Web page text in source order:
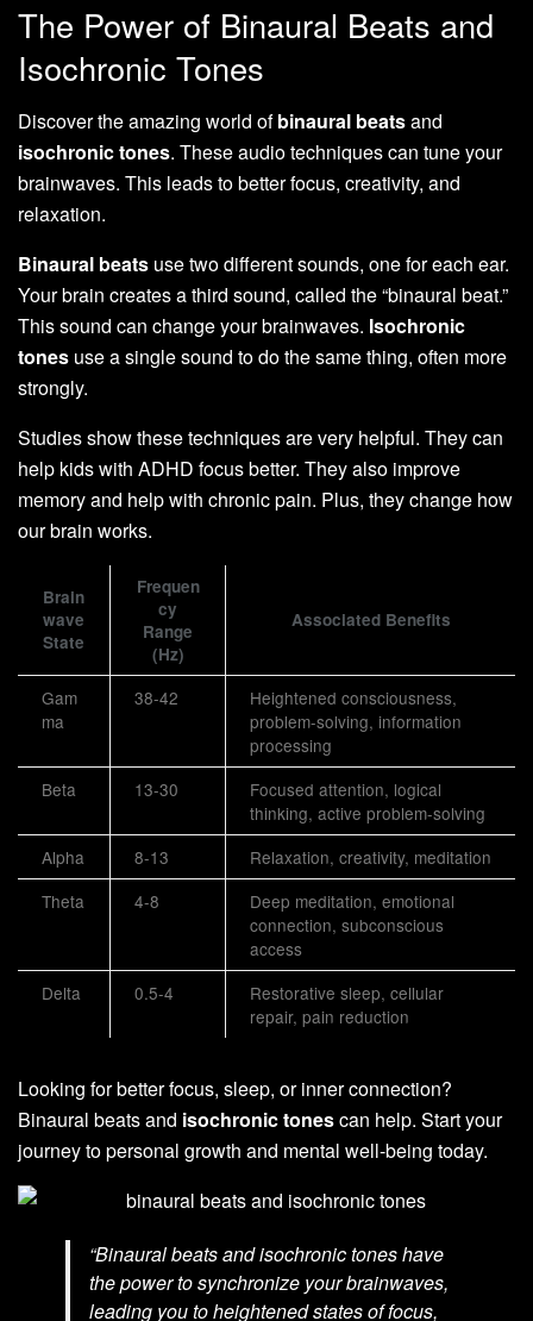
The Power of Binaural Beats and
Isochronic Tones
Discover the amazing world ofbinaural beatsand
isochronic tones. These audio techniques can tune your
brainwaves. This leads to better focus, creativity, and
relaxation.
Binaural beats use two different sounds, one for each ear.
Your brain creates a third sound, called the “binaural beat.”
This sound can change your brainwaves. Isochronic
tones use a single sound to do the same thing, often more
strongly.
Studies show these techniques are very helpful. They can
help kids with ADHD focus better. They also improve
memory and help with chronic pain. Plus, they change how
our brain works.
Brain
wave
State
Frequen
cy
Range
(Hz)
Associated Benefits
Gam
ma
38-42
Heightened consciousness,
problem-solving, information
processing
Beta
13-30
Focused attention, logical
thinking, active problem-solving
Alpha
8-13
Relaxation, creativity, meditation
Theta
4-8
Deep meditation, emotional
connection, subconscious
access
Delta
0.5-4
Restorative sleep, cellular
repair, pain reduction
Looking for better focus, sleep, or inner connection?
Binaural beats and isochronic tonescan help. Start your
journey to personal growth and mental well-being today.
“Binaural beats and isochronic tones have
the power to synchronize your brainwaves,
leading you to heightened states of focus,